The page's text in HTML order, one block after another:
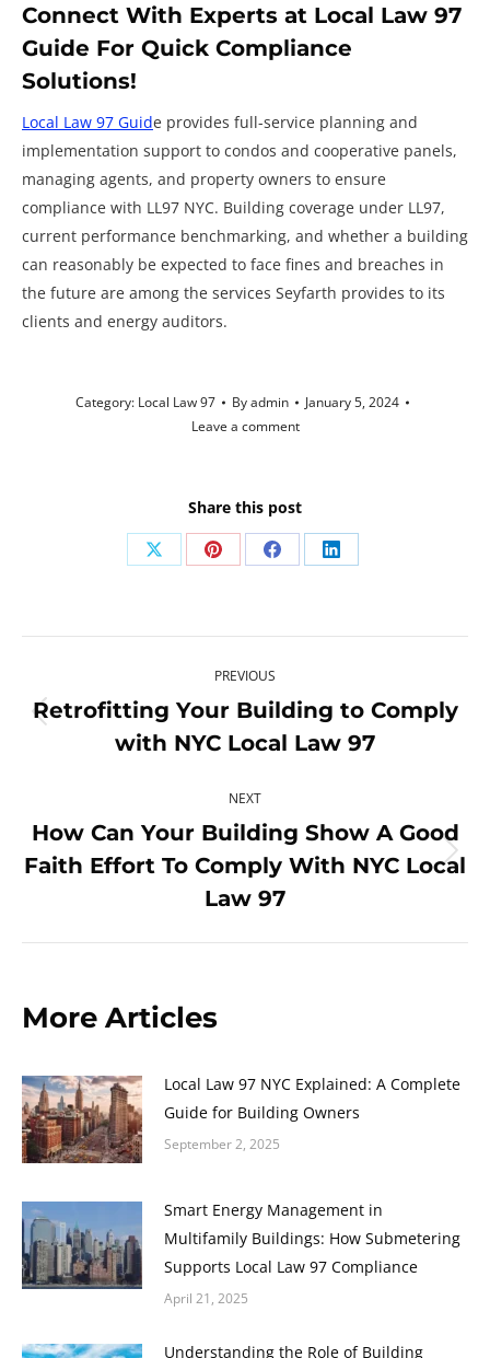
Connect With Experts at Local Law 97
Guide For Quick Compliance
Solutions!
Local Law 97 Guide provides full-service planning and
implementation support to condos and cooperative panels,
managing agents, and property owners to ensure
compliance with LL97 NYC. Building coverage under LL97,
current performance benchmarking, and whether a building
can reasonably be expected to face fines and breaches in
the future are among the services Seyfarth provides to its
clients and energy auditors.
Category: Local Law 97 Byadmin
January 5, 2024
Leave a comment
Share this post
Share
X
Share
Pinterest
Share
Facebook
Share
LinkedIn
navigation
PREVIOUS
Previous
post:
Retrofitting Your Building to Comply
with NYC Local Law 97
NEXT
Next
post:
How Can Your Building Show A Good
Faith Effort To Comply With NYC Local
Law 97
More Articles
Local Law 97 NYC Explained: A Complete
Guide for Building Owners
September 2, 2025
Smart Energy Management in
Multifamily Buildings: How Submetering
Supports Local Law 97 Compliance
April 21, 2025
Understanding the Role of Building